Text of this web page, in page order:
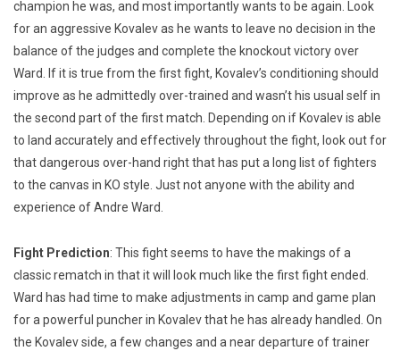
champion he was, and most importantly wants to be again. Look
for an aggressive Kovalev as he wants to leave no decision in the
balance of the judges and complete the knockout victory over
Ward. If it is true from the first fight, Kovalev’s conditioning should
improve as he admittedly over-trained and wasn’t his usual self in
the second part of the first match. Depending on if Kovalev is able
to land accurately and effectively throughout the fight, look out for
that dangerous over-hand right that has put a long list of fighters
to the canvas in KO style. Just not anyone with the ability and
experience of Andre Ward.
Fight Prediction: This fight seems to have the makings of a
classic rematch in that it will look much like the first fight ended.
Ward has had time to make adjustments in camp and game plan
for a powerful puncher in Kovalev that he has already handled. On
the Kovalev side, a few changes and a near departure of trainer